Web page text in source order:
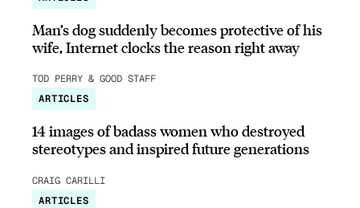
Man’s dog suddenly becomes protective of his
wife, Internet clocks the reason right away
TOD PERRY & GOOD STAFF
ARTICLES
14 images of badass women who destroyed
stereotypes and inspired future generations
CRAIG CARILLI
ARTICLES